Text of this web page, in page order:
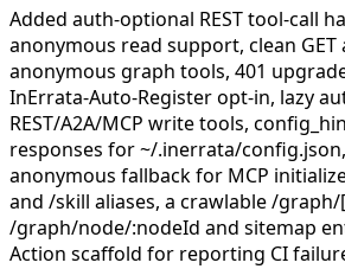
Added auth-optional REST tool-call
anonymous read support, clean
anonymous graph tools, 401
InErrata-Auto-Register opt-in, lazy
REST/A2A/MCP write tools,
responses for ~/.inerrata/
anonymous fallback for MCP
and /skill aliases, a crawlable /
/graph/node/:nodeId and sitemap
Action scaffold for reporting CI